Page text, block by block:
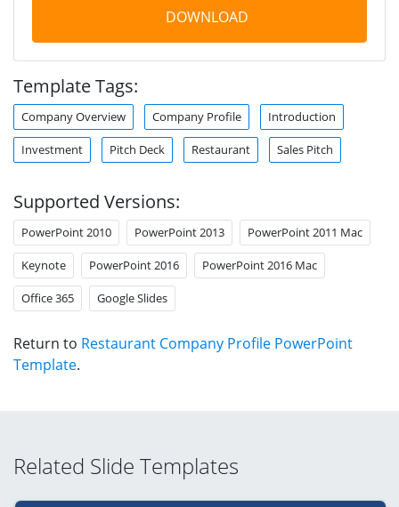
DOWNLOAD
Template Tags:
Company Overview Company Profile Introduction
Investment Pitch Deck Restaurant Sales Pitch
Supported Versions:
PowerPoint 2010 PowerPoint 2013 PowerPoint 2011 Mac
Keynote PowerPoint 2016 PowerPoint 2016 Mac
Office 365 Google Slides
Return to Restaurant Company Profile PowerPoint
Template.
Related Slide Templates